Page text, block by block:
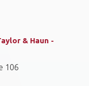
& Haun -
106